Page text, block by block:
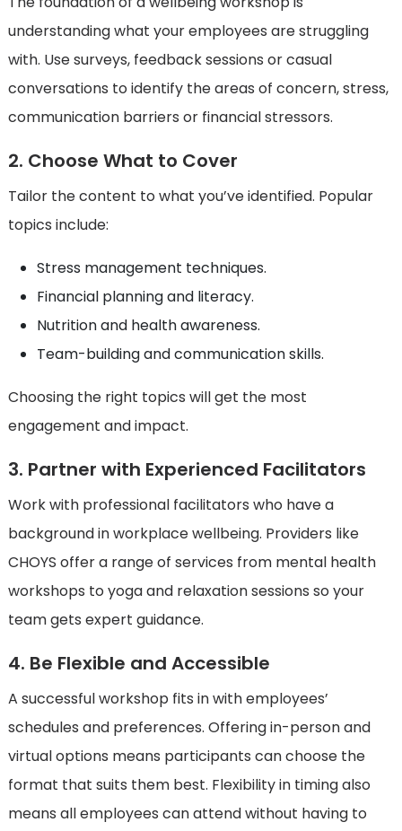
understanding what your employees are struggling
with. Use surveys, feedback sessions or casual
conversations to identify the areas of concern, stress,
communication barriers or financial stressors.
2. Choose What to Cover
Tailor the content to what you’ve identified. Popular
topics include:
Stress management techniques.
Financial planning and literacy.
Nutrition and health awareness.
Team-building and communication skills.
Choosing the right topics will get the most
engagement and impact.
3. Partner with Experienced Facilitators
Work with professional facilitators who have a
background in workplace wellbeing. Providers like
CHOYS offer a range of services from mental health
workshops to yoga and relaxation sessions so your
team gets expert guidance.
4. Be Flexible and Accessible
A successful workshop fits in with employees’
schedules and preferences. Offering in-person and
virtual options means participants can choose the
format that suits them best. Flexibility in timing also
means all employees can attend without having to